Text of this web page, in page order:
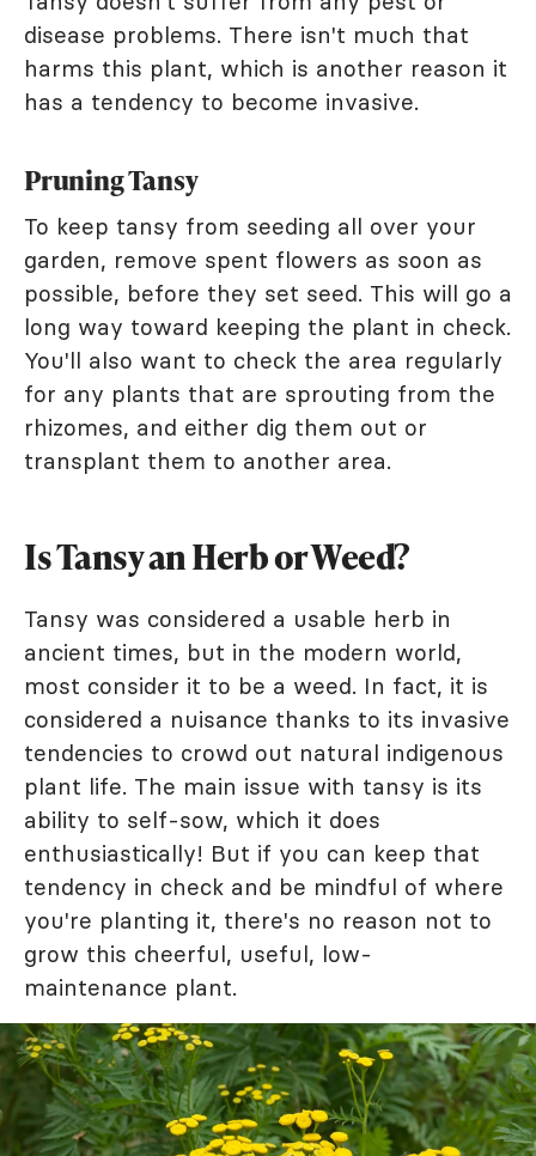
disease problems. There isn't much that
harms this plant, which is another reason it
has a tendency to become invasive.
Pruning Tansy
To keep tansy from seeding all over your
garden, remove spent flowers as soon as
possible, before they set seed. This will go a
long way toward keeping the plant in check.
You'll also want to check the area regularly
for any plants that are sprouting from the
rhizomes, and either dig them out or
transplant them to another area.
Is Tansy an Herb or Weed?
Tansy was considered a usable herb in
ancient times, but in the modern world,
most consider it to be a weed. In fact, it is
considered a nuisance thanks to its invasive
tendencies to crowd out natural indigenous
plant life. The main issue with tansy is its
ability to self-sow, which it does
enthusiastically! But if you can keep that
tendency in check and be mindful of where
you're planting it, there's no reason not to
grow this cheerful, useful, low-
maintenance plant.